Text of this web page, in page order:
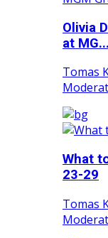
Olivia
at MG...
Tomas
What
23-29
Tomas